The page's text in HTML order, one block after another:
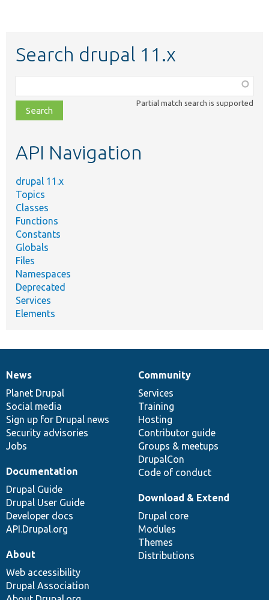
Search drupal 11.x
class,
file,
topic,
Partial match search is supported
API Navigation
drupal 11.x
Topics
Classes
Functions
Constants
Globals
Files
Namespaces
Deprecated
Services
Elements
News
items
News
Planet Drupal
Social media
Sign up for Drupal news
Security advisories
Jobs
Our
community
Community
Services
Training
Hosting
Contributor guide
Groups & meetups
DrupalCon
Code of conduct
Documentation
Documentation
Drupal Guide
Drupal User Guide
Developer docs
API.Drupal.org
Drupal
code
base
Download & Extend
Drupal core
Modules
Themes
Distributions
Governance
of
community
About
Web accessibility
Drupal Association